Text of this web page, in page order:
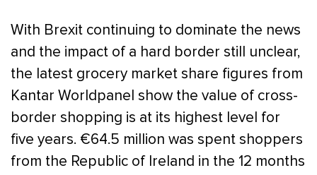
With Brexit continuing to dominate the news
and the impact of a hard border still unclear,
the latest grocery market share figures from
Kantar Worldpanel show the value of cross-
border shopping is at its highest level for
five years. €64.5 million was spent shoppers
from the Republic of Ireland in the 12 months